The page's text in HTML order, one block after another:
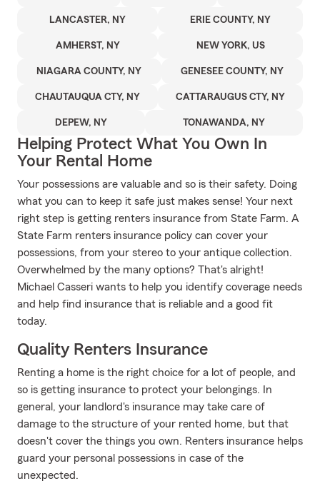
LANCASTER, NY ERIE COUNTY, NY
AMHERST, NY NEW YORK, US
NIAGARA COUNTY, NY GENESEE COUNTY, NY
CHAUTAUQUA CTY, NY CATTARAUGUS CTY, NY
DEPEW, NY TONAWANDA, NY
Helping Protect What You Own In
Your Rental Home
Your possessions are valuable and so is their safety. Doing
what you can to keep it safe just makes sense! Your next
right step is getting renters insurance from State Farm. A
State Farm renters insurance policy can cover your
possessions, from your stereo to your antique collection.
Overwhelmed by the many options? That's alright!
Michael Casseri wants to help you identify coverage needs
and help find insurance that is reliable and a good fit
today.
Quality Renters Insurance
Renting a home is the right choice for a lot of people, and
so is getting insurance to protect your belongings. In
general, your landlord's insurance may take care of
damage to the structure of your rented home, but that
doesn't cover the things you own. Renters insurance helps
guard your personal possessions in case of the
unexpected.